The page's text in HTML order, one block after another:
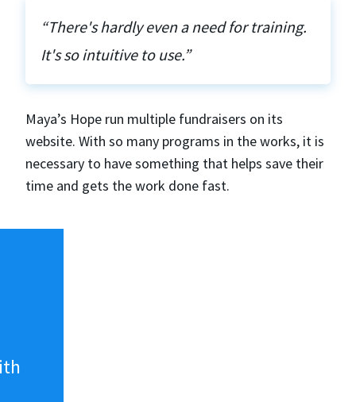
“There's hardly even a need for training.
It's so intuitive to use.”
Maya’s Hope run multiple fundraisers on its
website. With so many programs in the works, it is
necessary to have something that helps save their
time and gets the work done fast.